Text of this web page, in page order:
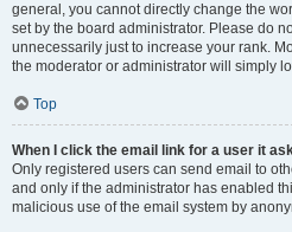
general, you cannot directly change the
set by the board administrator. Please do
unnecessarily just to increase your rank.
the moderator or administrator will simply
Top
When I click the email link for a user it
Only registered users can send email to
and only if the administrator has enabled
malicious use of the email system by